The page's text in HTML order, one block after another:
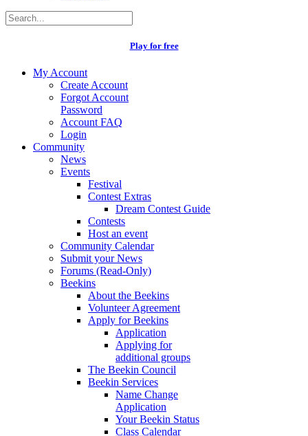
Play for free
My Account
Create Account
Forgot Account
Password
Account FAQ
Login
Community
News
Events
Festival
Contest Extras
Dream Contest Guide
Contests
Host an event
Community Calendar
Submit your News
Forums (Read-Only)
Beekins
About the Beekins
Volunteer Agreement
Apply for Beekins
Application
Applying for
additional groups
The Beekin Council
Beekin Services
Name Change
Application
Your Beekin Status
Class Calendar